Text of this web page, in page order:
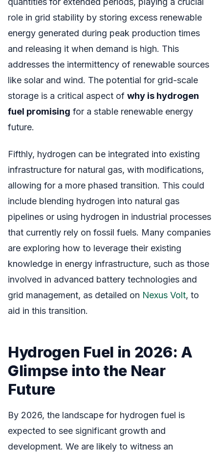
role in grid stability by storing excess renewable
energy generated during peak production times
and releasing it when demand is high. This
addresses the intermittency of renewable sources
like solar and wind. The potential for grid-scale
storage is a critical aspect of why is hydrogen
fuel promising for a stable renewable energy
future.
Fifthly, hydrogen can be integrated into existing
infrastructure for natural gas, with modifications,
allowing for a more phased transition. This could
include blending hydrogen into natural gas
pipelines or using hydrogen in industrial processes
that currently rely on fossil fuels. Many companies
are exploring how to leverage their existing
knowledge in energy infrastructure, such as those
involved in advanced battery technologies and
grid management, as detailed on Nexus Volt, to
aid in this transition.
Hydrogen Fuel in 2026: A
Glimpse into the Near
Future
By 2026, the landscape for hydrogen fuel is
expected to see significant growth and
development. We are likely to witness an